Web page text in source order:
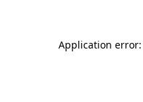
Application